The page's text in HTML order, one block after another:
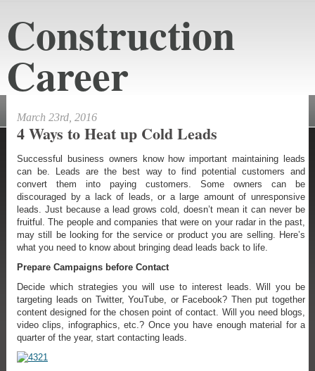
Construction
Career
March 23rd, 2016
4 Ways to Heat up Cold Leads
Successful business owners know how important maintaining leads
can be. Leads are the best way to find potential customers and
convert them into paying customers. Some owners can be
discouraged by a lack of leads, or a large amount of unresponsive
leads. Just because a lead grows cold, doesn’t mean it can never be
fruitful. The people and companies that were on your radar in the past,
may still be looking for the service or product you are selling. Here’s
what you need to know about bringing dead leads back to life.
Prepare Campaigns before Contact
Decide which strategies you will use to interest leads. Will you be
targeting leads on Twitter, YouTube, or Facebook? Then put together
content designed for the chosen point of contact. Will you need blogs,
video clips, infographics, etc.? Once you have enough material for a
quarter of the year, start contacting leads.